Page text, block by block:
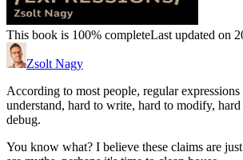
This book is 100% completeLast updated on
Zsolt Nagy
According to most people, regular expressions
understand, hard to write, hard to modify,
debug.
You know what? I believe these claims are